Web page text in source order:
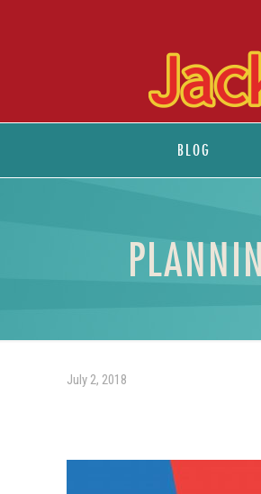
BLOG
July 2, 2018